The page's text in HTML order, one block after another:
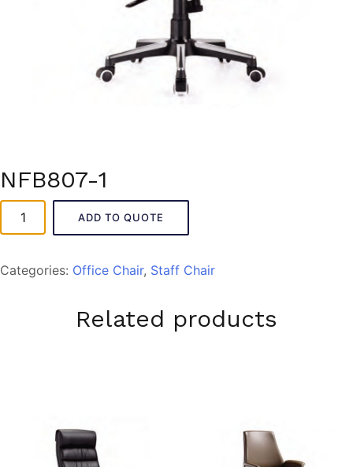
NFB807-1
NFB807-
1
ADD TO QUOTE
Categories: Office Chair, Staff Chair
Related products